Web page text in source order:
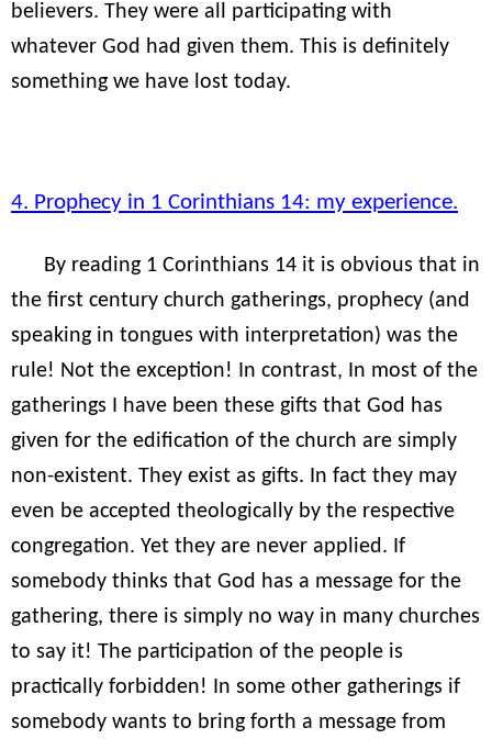
believers. They were all participating with
whatever God had given them. This is definitely
something we have lost today.
4. Prophecy in 1 Corinthians 14: my experience.
By reading 1 Corinthians 14 it is obvious that in
the first century church gatherings, prophecy (and
speaking in tongues with interpretation) was the
rule! Not the exception! In contrast, In most of the
gatherings I have been these gifts that God has
given for the edification of the church are simply
non-existent. They exist as gifts. In fact they may
even be accepted theologically by the respective
congregation. Yet they are never applied. If
somebody thinks that God has a message for the
gathering, there is simply no way in many churches
to say it! The participation of the people is
practically forbidden! In some other gatherings if
somebody wants to bring forth a message from